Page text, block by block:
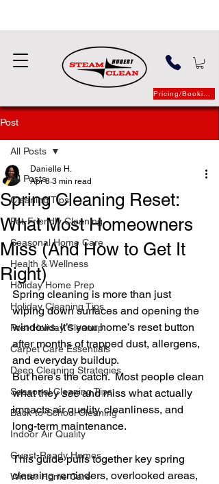
Pricing/Booking
Post
All Posts
Cleaning Tips
Pet-Friendly Cleaning
Seasonal Home Care
Health & Wellness
Holiday Home Prep
Holiday Cleaning Tips
Post-Holiday Cleanup
Carpet Care Essentials
Deep Cleaning Strategies
Seasonal Cleaning Tips
Back-to-School Cleaning
Indoor Air Quality
Guest-Ready Homes
Winter Home Care
All Posts
Spring Cleaning Reset:
What Most Homeowners
Miss (And How to Get It
Right)
Danielle H.
Apr 8 3 min read
Spring cleaning is more than just
wiping down surfaces and opening the
windows. It’s your home’s reset button
after months of trapped dust, allergens,
and everyday buildup.
But here’s the catch.  Most people clean
what they see and miss what actually
impacts air quality, cleanliness, and
long-term maintenance.
This guide pulls together key spring
cleaning reminders, overlooked areas,